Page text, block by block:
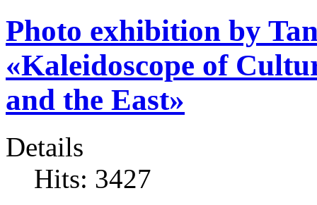
Photo exhibition by
«Kaleidoscope of
and the East»
Details
Hits: 3427